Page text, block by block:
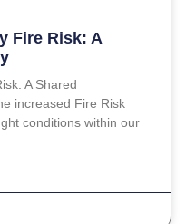
Fire Risk: A
A Shared
increased Fire Risk
conditions within our